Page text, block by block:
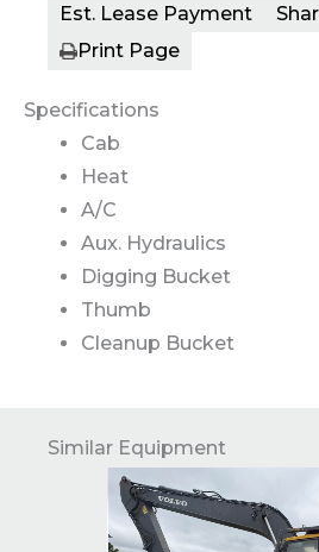
Est. Lease Payment
Print Page
Specifications
Cab
Heat
A/C
Aux. Hydraulics
Digging Bucket
Thumb
Cleanup Bucket
Similar Equipment